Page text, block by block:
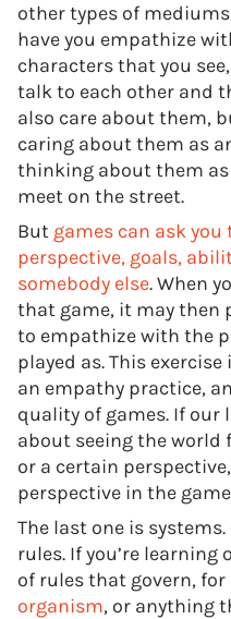
other types of
have you empathize
characters that you
talk to each other and
also care about them,
caring about them as
thinking about them
meet on the street.
But games can ask
perspective, goals,
somebody else. When
that game, it may then
to empathize with the
played as. This
an empathy practice,
quality of games. If our
about seeing the world
or a certain
perspective in the
The last one is
rules. If you’re
of rules that govern, for
organism, or anything